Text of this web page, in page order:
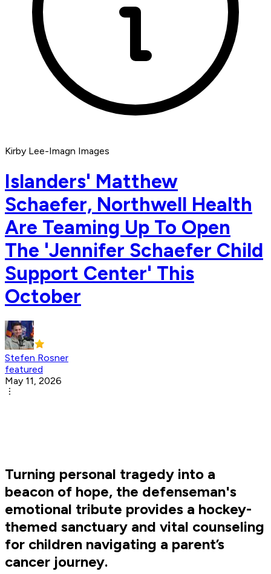
Kirby Lee-Imagn Images
Islanders' Matthew
Schaefer, Northwell Health
Are Teaming Up To Open
The 'Jennifer Schaefer Child
Support Center' This
October
Stefen Rosner
featured
May 11, 2026
Turning personal tragedy into a
beacon of hope, the defenseman's
emotional tribute provides a hockey-
themed sanctuary and vital counseling
for children navigating a parent’s
cancer journey.